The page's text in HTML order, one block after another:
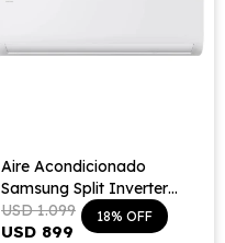
Aire Acondicionado
Samsung Split Inverter
Frío/Calor 18000 BTU
USD 899
USD 1.099 18